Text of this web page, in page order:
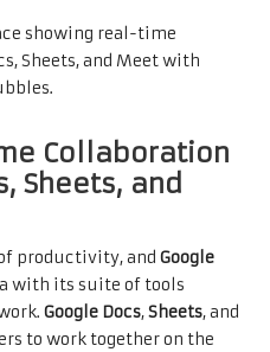
Collaboration
Sheets, and
productivity, and Google
with its suite of tools
Google Docs,Sheets, and
to work together on the